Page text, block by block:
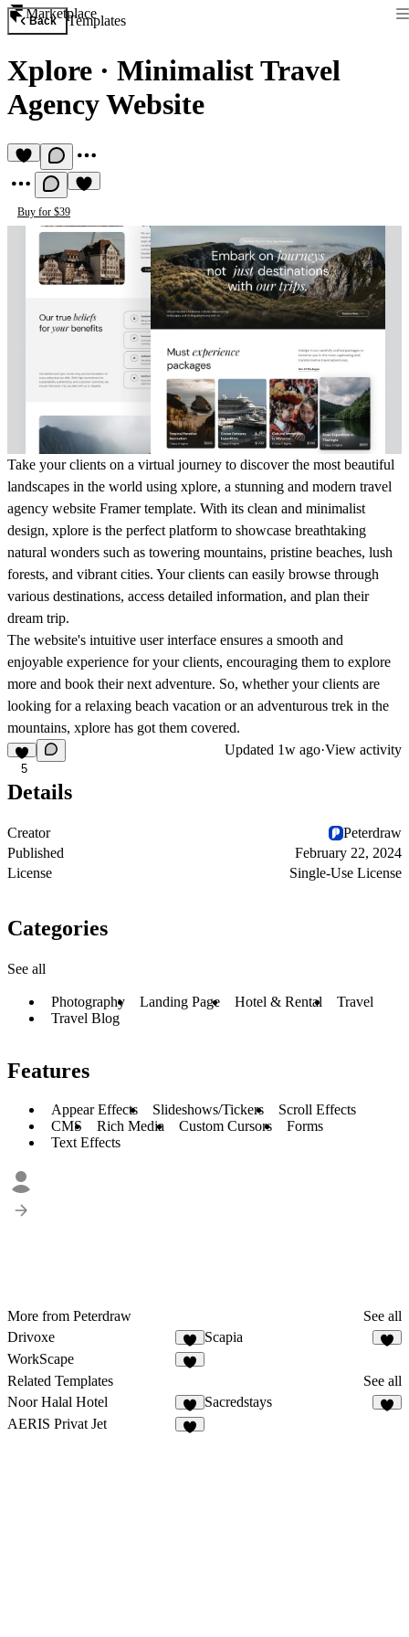
Marketplace
Back Templates
Xplore · Minimalist Travel
Agency Website
Buy for $39
Take your clients on a virtual journey to discover the most beautiful
landscapes in the world using xplore, a stunning and modern travel
agency website Framer template. With its clean and minimalist
design, xplore is the perfect platform to showcase breathtaking
natural wonders such as towering mountains, pristine beaches, lush
forests, and vibrant cities. Your clients can easily browse through
various destinations, access detailed information, and plan their
dream trip.
The website's intuitive user interface ensures a smooth and
enjoyable experience for your clients, encouraging them to explore
more and book their next adventure. So, whether your clients are
looking for a relaxing beach vacation or an adventurous trek in the
mountains, xplore has got them covered.
5
Updated 1w ago·View activity
Details
Creator
Peterdraw
Published
February 22, 2024
License
Single-Use License
Categories
See all
Photography Landing Page Hotel & Rental
Travel
Travel Blog
Features
Appear Effects Slideshows/Tickers
Scroll Effects
CMS
Rich Media Custom Cursors
Forms
Text Effects
More from Peterdraw
See all
Drivoxe
Scapia
WorkScape
Related Templates
See all
Noor Halal Hotel
5
Sacredstays
AERIS Privat Jet